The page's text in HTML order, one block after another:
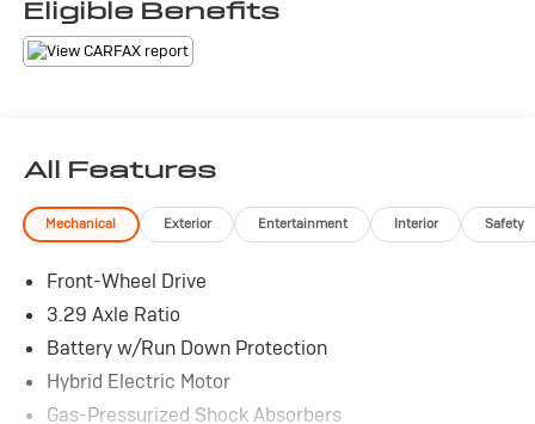
Eligible Benefits
All Features
Mechanical Exterior Entertainment Interior Safety
Front-Wheel Drive
3.29 Axle Ratio
Battery w/Run Down Protection
Hybrid Electric Motor
Gas-Pressurized Shock Absorbers